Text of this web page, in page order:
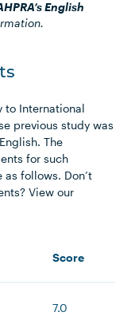
English
to International
previous study was
The
for such
follows. Don’t
View our
Score
7.0